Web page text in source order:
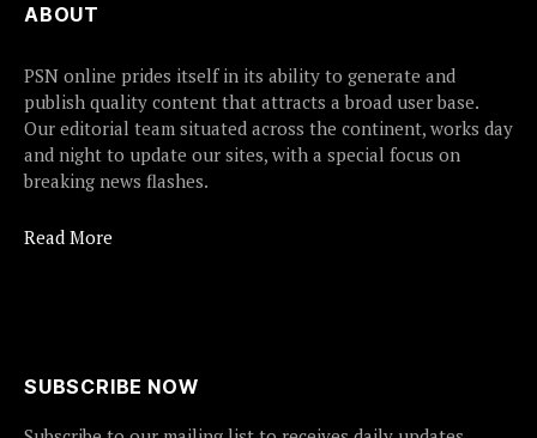
ABOUT
PSN online prides itself in its ability to generate and
publish quality content that attracts a broad user base.
Our editorial team situated across the continent, works day
and night to update our sites, with a special focus on
breaking news flashes.
Read More
SUBSCRIBE NOW